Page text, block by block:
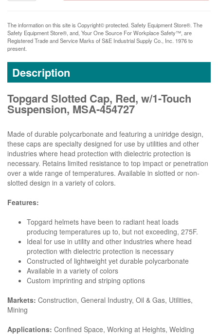
The information on this site is Copyright© protected. Safety Equipment Store®. The
Safety Equipment Store®, and, Your One Source For Workplace Safety™, are
Registered Trade and Service Marks of S&E Industrial Supply Co., Inc. 1976 to
present.
Description
Topgard Slotted Cap, Red, w/1-Touch
Suspension, MSA-454727
Made of durable polycarbonate and featuring a uniridge design,
these caps are specialty designed for use by utilities and other
industries where head protection with dielectric protection is
necessary. Retains limited resistance to top impact or penetration
over a wide range of temperatures. Available in slotted or non-
slotted design in a variety of colors.
Features:
Topgard helmets have been to radiant heat loads
producing temperatures up to, but not exceeding, 275F.
Ideal for use in utility and other industries where head
protection with dielectric protection is necessary
Constructed of lightweight yet durable polycarbonate
Available in a variety of colors
Custom imprinting and striping options
Markets: Construction, General Industry, Oil & Gas, Utilities,
Mining
Applications: Confined Space, Working at Heights, Welding